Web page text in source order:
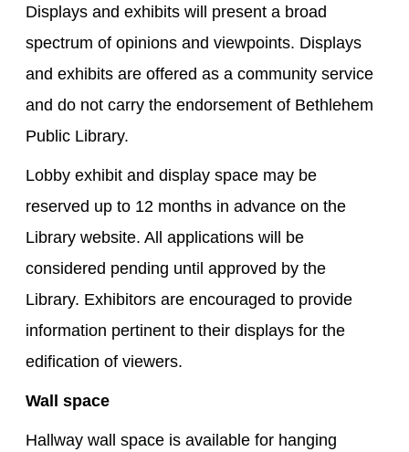
Displays and exhibits will present a broad
spectrum of opinions and viewpoints. Displays
and exhibits are offered as a community service
and do not carry the endorsement of Bethlehem
Public Library.
Lobby exhibit and display space may be
reserved up to 12 months in advance on the
Library website. All applications will be
considered pending until approved by the
Library. Exhibitors are encouraged to provide
information pertinent to their displays for the
edification of viewers.
Wall space
Hallway wall space is available for hanging